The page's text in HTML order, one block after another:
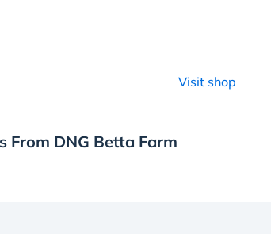
Visit shop
From DNG Betta Farm